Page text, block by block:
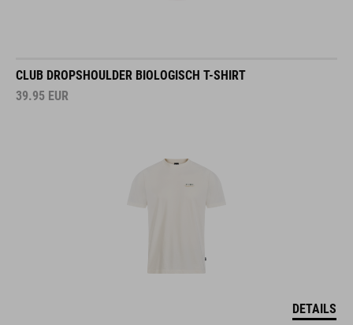
CLUB DROPSHOULDER BIOLOGISCH T-SHIRT
39.95 EUR
DETAILS